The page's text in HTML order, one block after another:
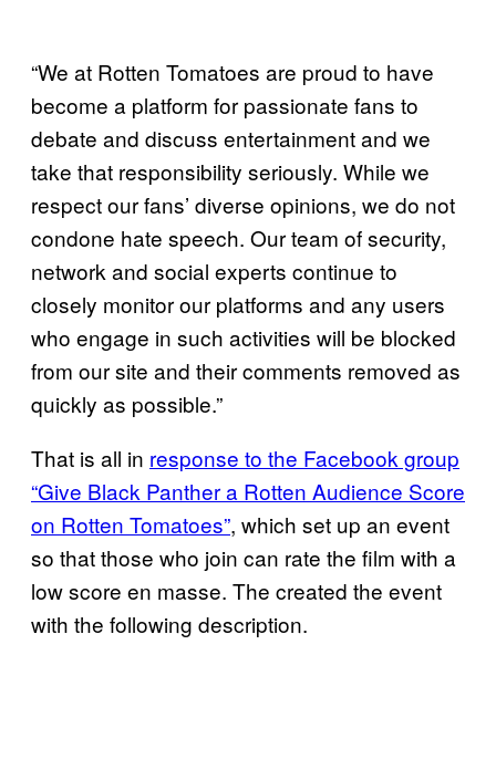
“We at Rotten Tomatoes are proud to have
become a platform for passionate fans to
debate and discuss entertainment and we
take that responsibility seriously. While we
respect our fans’ diverse opinions, we do not
condone hate speech. Our team of security,
network and social experts continue to
closely monitor our platforms and any users
who engage in such activities will be blocked
from our site and their comments removed as
quickly as possible.”
That is all in response to the Facebook group
“Give Black Panther a Rotten Audience Score
on Rotten Tomatoes”, which set up an event
so that those who join can rate the film with a
low score en masse. The created the event
with the following description.